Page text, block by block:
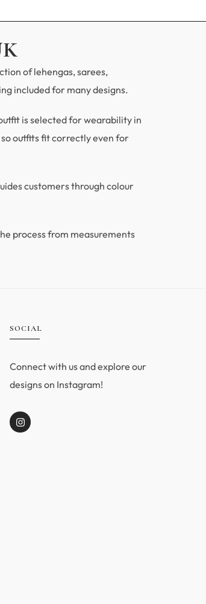
of lehengas, sarees,
included for many designs.
is selected for wearability in
outfits fit correctly even for
customers through colour
process from measurements
SOCIAL
Connect with us and explore our
designs on Instagram!